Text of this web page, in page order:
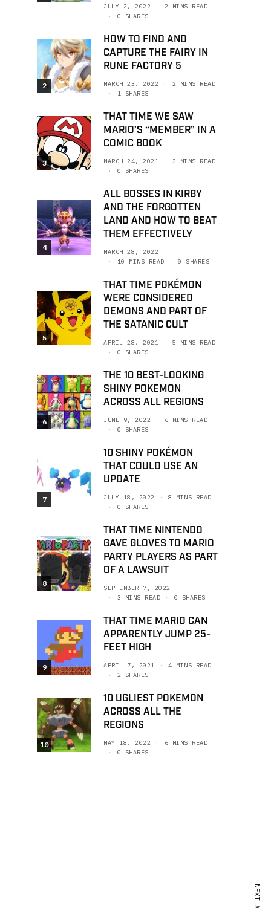
JULY 2, 2022
2 MINS READ
0 SHARES
2
HOW TO FIND AND
CAPTURE THE FAIRY IN
RUNE FACTORY 5
MARCH 23, 2022
2 MINS READ
1 SHARES
3
THAT TIME WE SAW
MARIO’S “MEMBER” IN A
COMIC BOOK
MARCH 24, 2021
3 MINS READ
0 SHARES
4
ALL BOSSES IN KIRBY
AND THE FORGOTTEN
LAND AND HOW TO BEAT
THEM EFFECTIVELY
MARCH 28, 2022
10 MINS READ
0 SHARES
5
THAT TIME POKÉMON
WERE CONSIDERED
DEMONS AND PART OF
THE SATANIC CULT
APRIL 28, 2021
5 MINS READ
0 SHARES
6
THE 10 BEST-LOOKING
SHINY POKEMON
ACROSS ALL REGIONS
JUNE 9, 2022
6 MINS READ
0 SHARES
7
10 SHINY POKÉMON
THAT COULD USE AN
UPDATE
JULY 18, 2022
8 MINS READ
0 SHARES
8
THAT TIME NINTENDO
GAVE GLOVES TO MARIO
PARTY PLAYERS AS PART
OF A LAWSUIT
SEPTEMBER 7, 2022
3 MINS READ
0 SHARES
9
THAT TIME MARIO CAN
APPARENTLY JUMP 25-
FEET HIGH
APRIL 7, 2021
4 MINS READ
2 SHARES
10
10 UGLIEST POKEMON
ACROSS ALL THE
REGIONS
MAY 18, 2022
6 MINS READ
0 SHARES